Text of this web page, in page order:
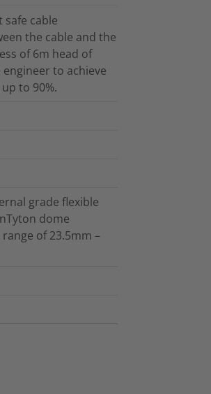
safe cable
the cable and the
of 6m head of
to achieve
to 90%.
grade flexible
dome
of 23.5mm –